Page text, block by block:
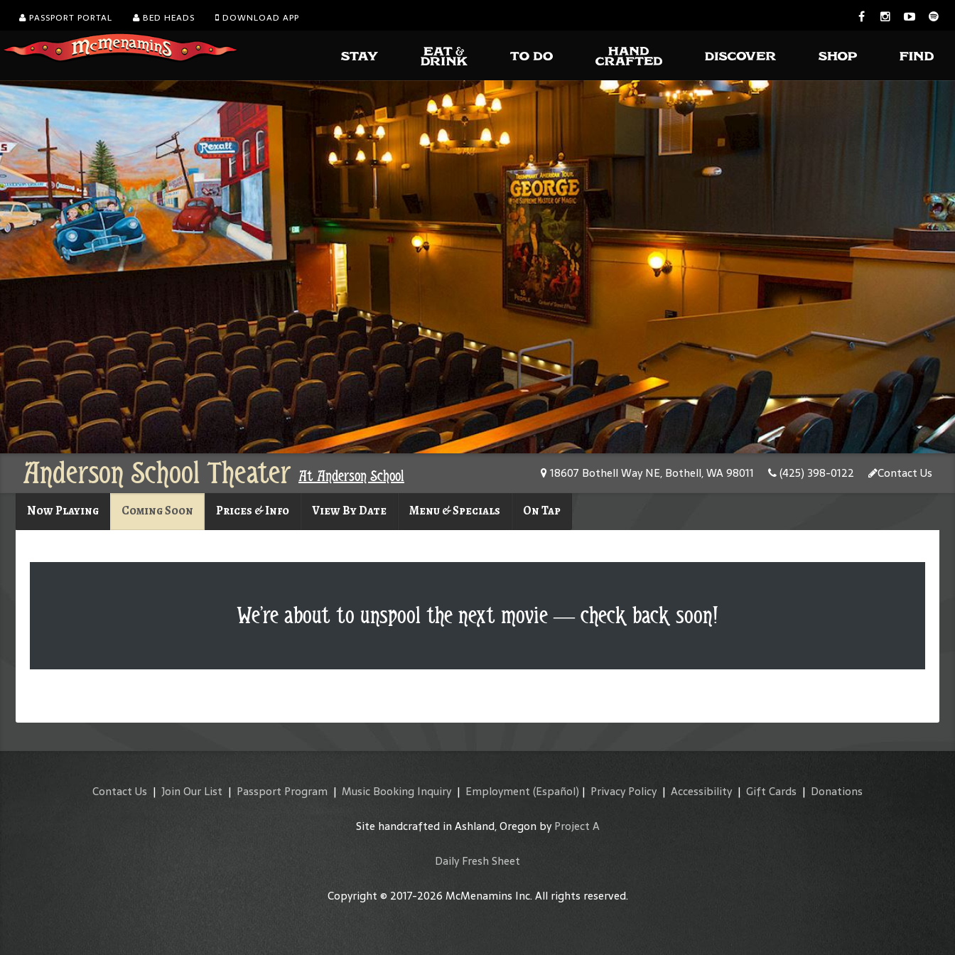
PASSPORT PORTAL BED HEADS DOWNLOAD APP
Anderson School Theater At Anderson School 18607 Bothell Way NE, Bothell, WA 98011 (425) 398-0122 Contact Us
Now Playing Coming Soon Prices & Info View By Date Menu & Specials On Tap
We’re about to unspool the next movie — check back soon!
Contact Us | Join Our List | Passport Program | Music Booking Inquiry| Employment (Español) | Privacy Policy | Accessibility | Gift Cards | Donations
Site handcrafted in Ashland, Oregon byProject A
Daily Fresh Sheet
Copyright © 2017-2026 McMenamins Inc. All rights reserved.